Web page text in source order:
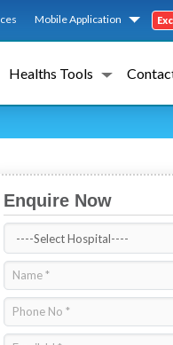
Mobile Application
Healths Tools
Enquire Now